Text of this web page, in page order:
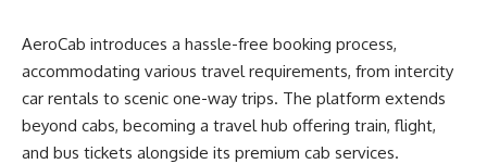
AeroCab introduces a hassle-free booking process,
accommodating various travel requirements, from intercity
car rentals to scenic one-way trips. The platform extends
beyond cabs, becoming a travel hub offering train, flight,
and bus tickets alongside its premium cab services.